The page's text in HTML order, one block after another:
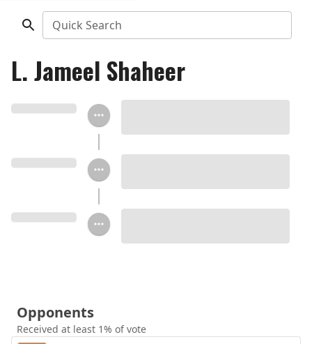
Quick Search
L. Jameel Shaheer
Opponents
Received at least 1% of vote